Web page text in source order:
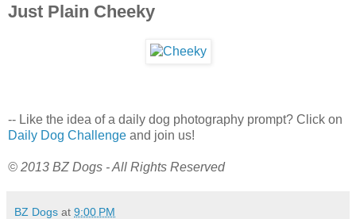
Just Plain Cheeky
-- Like the idea of a daily dog photography prompt? Click on
Daily Dog Challenge and join us!
© 2013 BZ Dogs - All Rights Reserved
BZ Dogs at 9:00 PM